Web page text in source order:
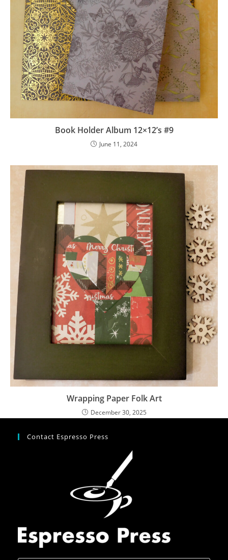
Book Holder Album 12×12’s #9
June 11, 2024
Wrapping Paper Folk Art
December 30, 2025
Contact Espresso Press